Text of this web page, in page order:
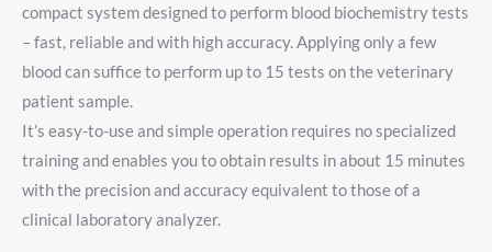
compact system designed to perform blood biochemistry tests
– fast, reliable and with high accuracy. Applying only a few
blood can suffice to perform up to 15 tests on the veterinary
patient sample.
It’s easy-to-use and simple operation requires no specialized
training and enables you to obtain results in about 15 minutes
with the precision and accuracy equivalent to those of a
clinical laboratory analyzer.